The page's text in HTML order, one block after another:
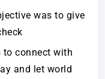
was to give
to connect with
and let world